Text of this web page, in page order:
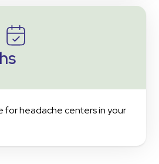
for headache centers in your